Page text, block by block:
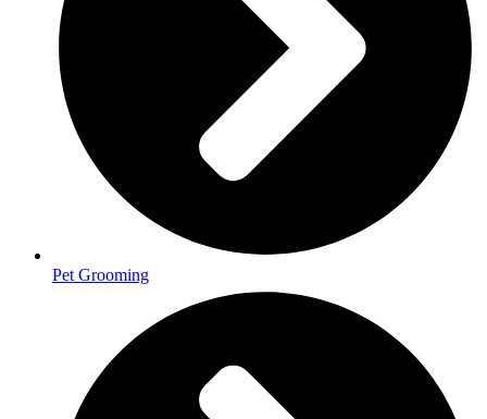
Pet Grooming